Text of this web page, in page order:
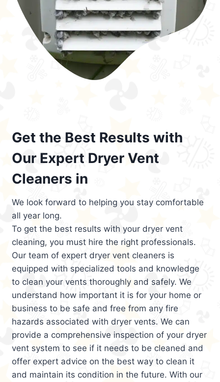
Get the Best Results with
Our Expert Dryer Vent
Cleaners in
We look forward to helping you stay comfortable
all year long.
To get the best results with your dryer vent
cleaning, you must hire the right professionals.
Our team of expert dryer vent cleaners is
equipped with specialized tools and knowledge
to clean your vents thoroughly and safely. We
understand how important it is for your home or
business to be safe and free from any fire
hazards associated with dryer vents. We can
provide a comprehensive inspection of your dryer
vent system to see if it needs to be cleaned and
offer expert advice on the best way to clean it
and maintain its condition in the future. With our